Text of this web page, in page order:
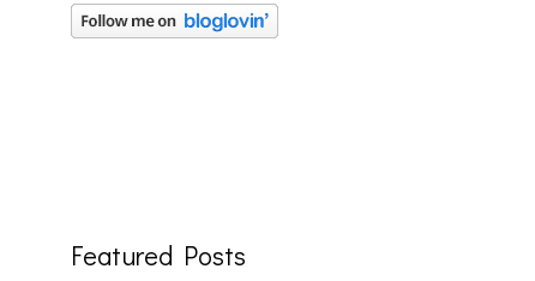
Featured Posts